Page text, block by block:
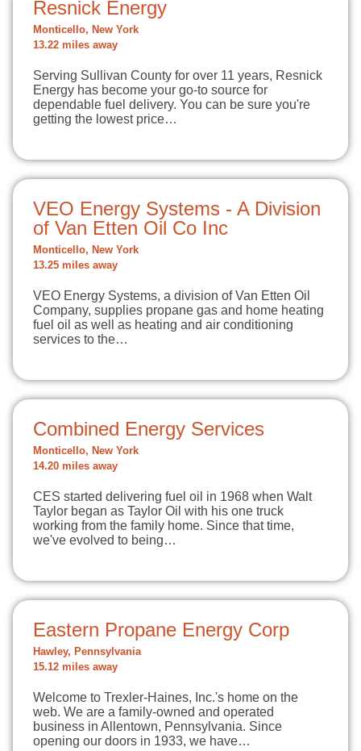
Resnick Energy
Monticello, New York
13.22 miles away
Serving Sullivan County for over 11 years, Resnick
Energy has become your go-to source for
dependable fuel delivery. You can be sure you're
getting the lowest price…
VEO Energy Systems - A Division
of Van Etten Oil Co Inc
Monticello, New York
13.25 miles away
VEO Energy Systems, a division of Van Etten Oil
Company, supplies propane gas and home heating
fuel oil as well as heating and air conditioning
services to the…
Combined Energy Services
Monticello, New York
14.20 miles away
CES started delivering fuel oil in 1968 when Walt
Taylor began as Taylor Oil with his one truck
working from the family home. Since that time,
we've evolved to being…
Eastern Propane Energy Corp
Hawley, Pennsylvania
15.12 miles away
Welcome to Trexler-Haines, Inc.'s home on the
web. We are a family-owned and operated
business in Allentown, Pennsylvania. Since
opening our doors in 1933, we have…